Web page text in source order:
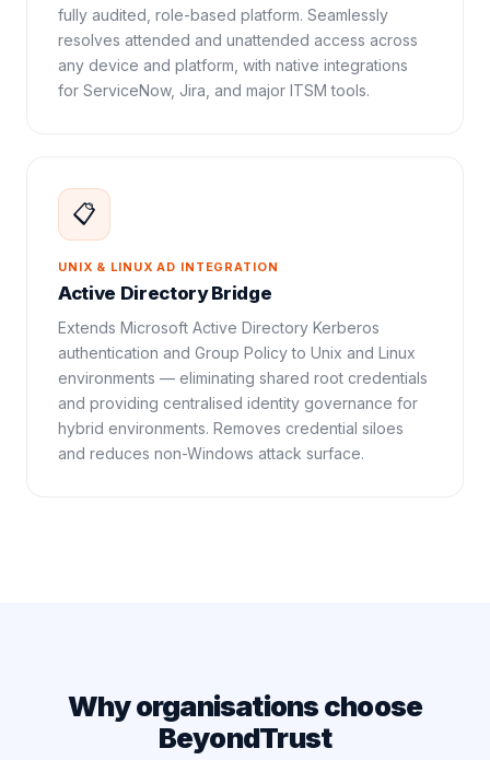
fully audited, role-based platform. Seamlessly
resolves attended and unattended access across
any device and platform, with native integrations
for ServiceNow, Jira, and major ITSM tools.
📋
UNIX & LINUX AD INTEGRATION
Active Directory Bridge
Extends Microsoft Active Directory Kerberos
authentication and Group Policy to Unix and Linux
environments — eliminating shared root credentials
and providing centralised identity governance for
hybrid environments. Removes credential siloes
and reduces non-Windows attack surface.
Why organisations choose
BeyondTrust